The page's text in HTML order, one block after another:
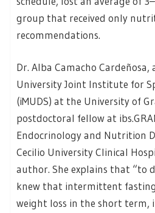
group that received only
recommendations.
Dr. Alba Camacho
University Joint Institute for
(iMUDS) at the University of
postdoctoral fellow at
Endocrinology and Nutrition
Cecilio University Clinical
author. She explains that “to
knew that intermittent
weight loss in the short term,